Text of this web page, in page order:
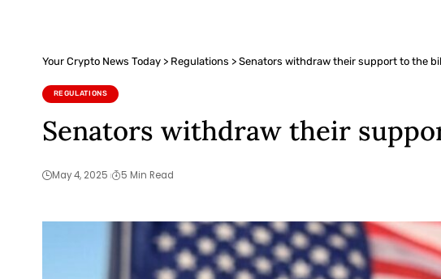
Your Crypto News Today > Regulations > Senators withdraw their support to the
REGULATIONS
Senators withdraw their
May 4, 2025 5 Min Read